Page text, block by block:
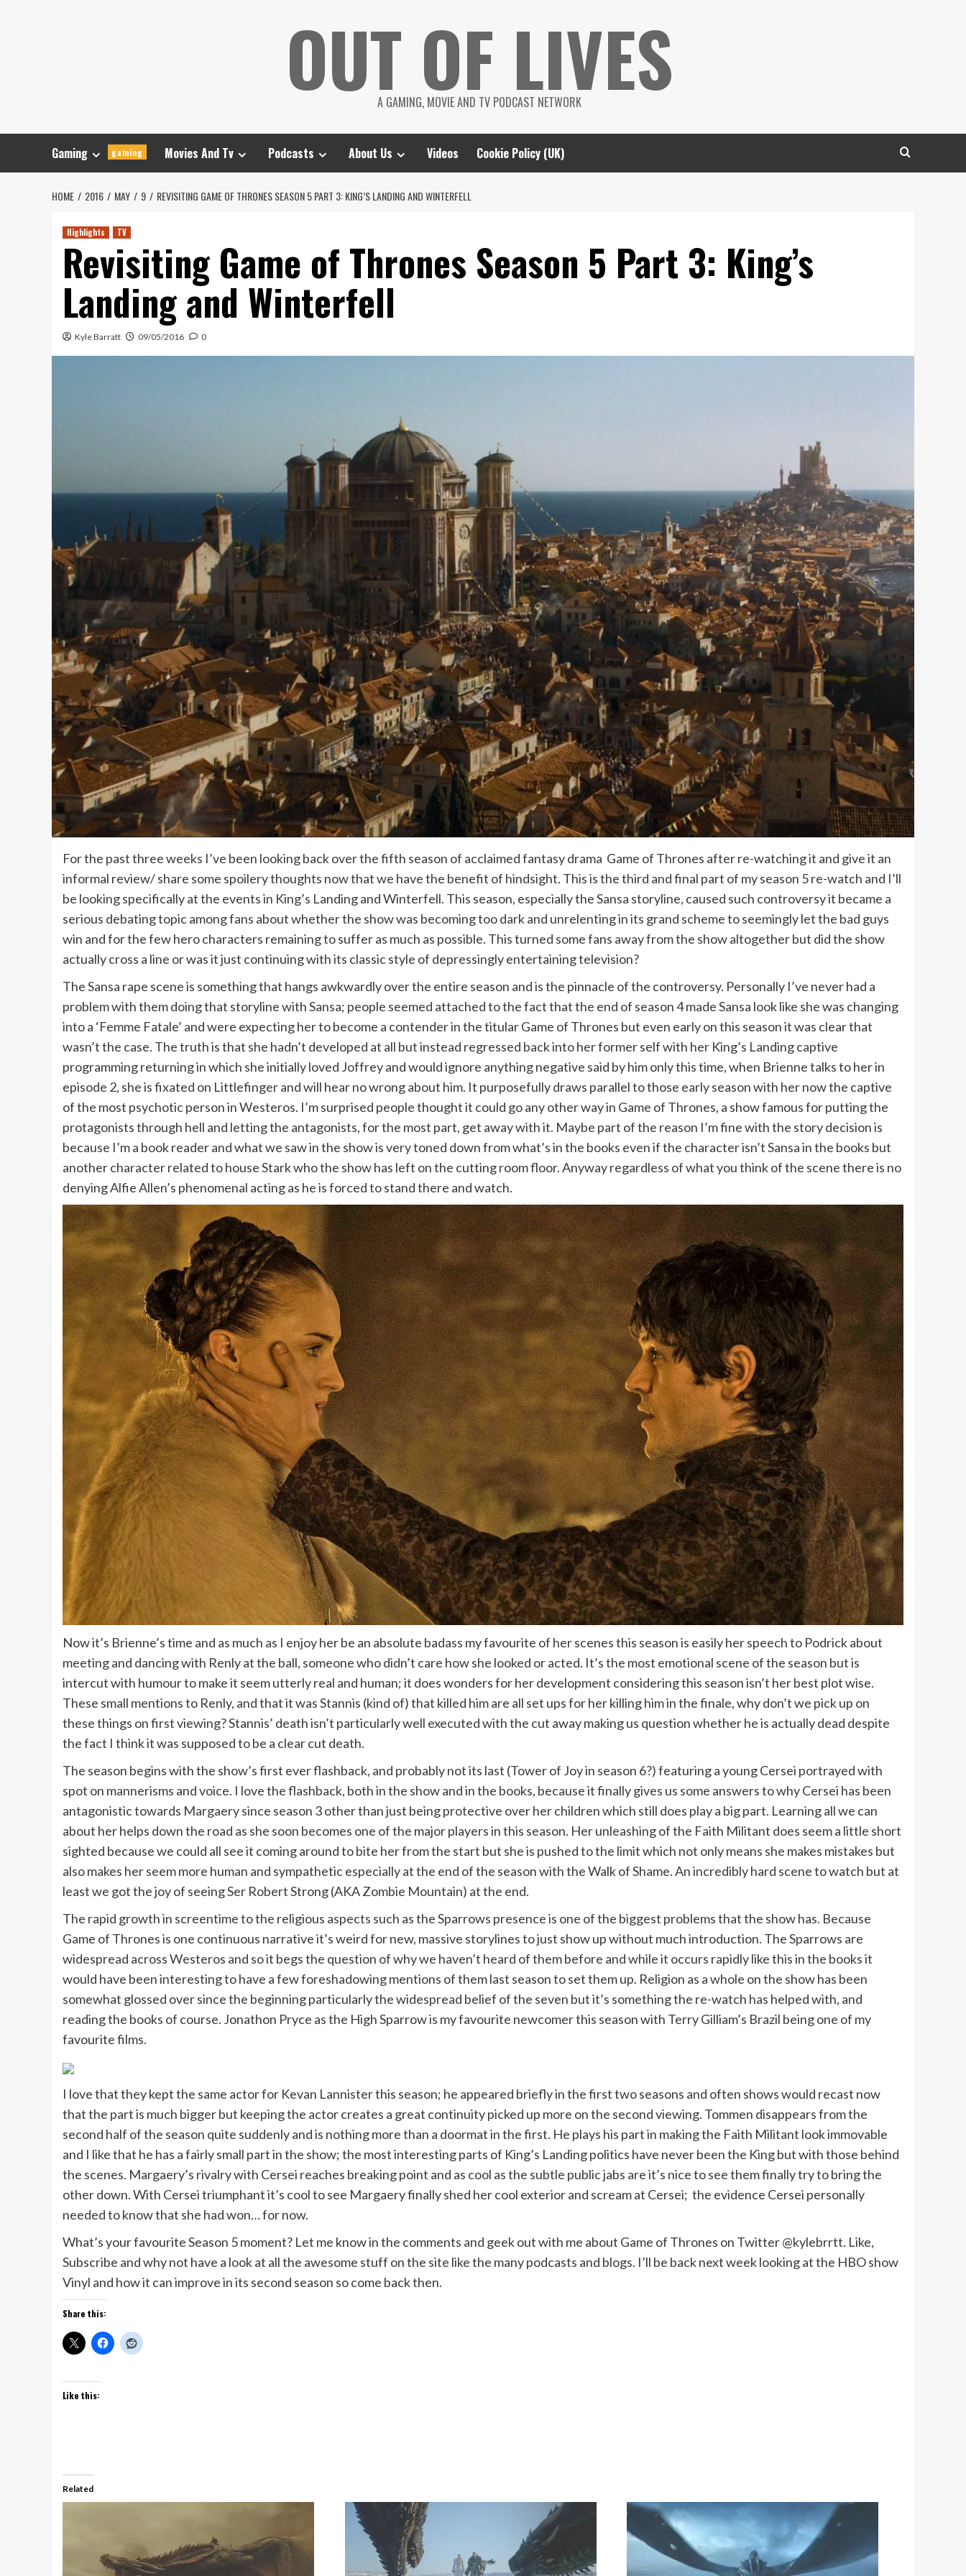
OUT OF LIVES
A GAMING, MOVIE AND TV PODCAST NETWORK
Gaming gaming Movies And Tv Podcasts About Us Videos Cookie Policy (UK)
HOME 2016 MAY 9 REVISITING GAME OF THRONES SEASON 5 PART 3: KING’S LANDING AND WINTERFELL
Highlights TV
Revisiting Game of Thrones Season 5 Part 3: King’s
Landing and Winterfell
Kyle Barratt 09/05/2016 0
For the past three weeks I’ve been looking back over the fifth season of acclaimed fantasy drama Game of Thrones after re-watching it and give it an
informal review/ share some spoilery thoughts now that we have the benefit of hindsight. This is the third and final part of my season 5 re-watch and I’ll
be looking specifically at the events in King’s Landing and Winterfell. This season, especially the Sansa storyline, caused such controversy it became a
serious debating topic among fans about whether the show was becoming too dark and unrelenting in its grand scheme to seemingly let the bad guys
win and for the few hero characters remaining to suffer as much as possible. This turned some fans away from the show altogether but did the show
actually cross a line or was it just continuing with its classic style of depressingly entertaining television?
The Sansa rape scene is something that hangs awkwardly over the entire season and is the pinnacle of the controversy. Personally I’ve never had a
problem with them doing that storyline with Sansa; people seemed attached to the fact that the end of season 4 made Sansa look like she was changing
into a ‘Femme Fatale’ and were expecting her to become a contender in the titular Game of Thrones but even early on this season it was clear that
wasn’t the case. The truth is that she hadn’t developed at all but instead regressed back into her former self with her King’s Landing captive
programming returning in which she initially loved Joffrey and would ignore anything negative said by him only this time, when Brienne talks to her in
episode 2, she is fixated on Littlefinger and will hear no wrong about him. It purposefully draws parallel to those early season with her now the captive
of the most psychotic person in Westeros. I’m surprised people thought it could go any other way in Game of Thrones, a show famous for putting the
protagonists through hell and letting the antagonists, for the most part, get away with it. Maybe part of the reason I’m fine with the story decision is
because I’m a book reader and what we saw in the show is very toned down from what’s in the books even if the character isn’t Sansa in the books but
another character related to house Stark who the show has left on the cutting room floor. Anyway regardless of what you think of the scene there is no
denying Alfie Allen’s phenomenal acting as he is forced to stand there and watch.
Now it’s Brienne’s time and as much as I enjoy her be an absolute badass my favourite of her scenes this season is easily her speech to Podrick about
meeting and dancing with Renly at the ball, someone who didn’t care how she looked or acted. It’s the most emotional scene of the season but is
intercut with humour to make it seem utterly real and human; it does wonders for her development considering this season isn’t her best plot wise.
These small mentions to Renly, and that it was Stannis (kind of) that killed him are all set ups for her killing him in the finale, why don’t we pick up on
these things on first viewing? Stannis’ death isn’t particularly well executed with the cut away making us question whether he is actually dead despite
the fact I think it was supposed to be a clear cut death.
The season begins with the show’s first ever flashback, and probably not its last (Tower of Joy in season 6?) featuring a young Cersei portrayed with
spot on mannerisms and voice. I love the flashback, both in the show and in the books, because it finally gives us some answers to why Cersei has been
antagonistic towards Margaery since season 3 other than just being protective over her children which still does play a big part. Learning all we can
about her helps down the road as she soon becomes one of the major players in this season. Her unleashing of the Faith Militant does seem a little short
sighted because we could all see it coming around to bite her from the start but she is pushed to the limit which not only means she makes mistakes but
also makes her seem more human and sympathetic especially at the end of the season with the Walk of Shame. An incredibly hard scene to watch but at
least we got the joy of seeing Ser Robert Strong (AKA Zombie Mountain) at the end.
The rapid growth in screentime to the religious aspects such as the Sparrows presence is one of the biggest problems that the show has. Because
Game of Thrones is one continuous narrative it’s weird for new, massive storylines to just show up without much introduction. The Sparrows are
widespread across Westeros and so it begs the question of why we haven’t heard of them before and while it occurs rapidly like this in the books it
would have been interesting to have a few foreshadowing mentions of them last season to set them up. Religion as a whole on the show has been
somewhat glossed over since the beginning particularly the widespread belief of the seven but it’s something the re-watch has helped with, and
reading the books of course. Jonathon Pryce as the High Sparrow is my favourite newcomer this season with Terry Gilliam’s Brazil being one of my
favourite films.
I love that they kept the same actor for Kevan Lannister this season; he appeared briefly in the first two seasons and often shows would recast now
that the part is much bigger but keeping the actor creates a great continuity picked up more on the second viewing. Tommen disappears from the
second half of the season quite suddenly and is nothing more than a doormat in the first. He plays his part in making the Faith Militant look immovable
and I like that he has a fairly small part in the show; the most interesting parts of King’s Landing politics have never been the King but with those behind
the scenes. Margaery’s rivalry with Cersei reaches breaking point and as cool as the subtle public jabs are it’s nice to see them finally try to bring the
other down. With Cersei triumphant it’s cool to see Margaery finally shed her cool exterior and scream at Cersei; the evidence Cersei personally
needed to know that she had won… for now.
What’s your favourite Season 5 moment? Let me know in the comments and geek out with me about Game of Thrones on Twitter @kylebrrtt. Like,
Subscribe and why not have a look at all the awesome stuff on the site like the many podcasts and blogs. I’ll be back next week looking at the HBO show
Vinyl and how it can improve in its second season so come back then.
Share this:
Like this:
Related